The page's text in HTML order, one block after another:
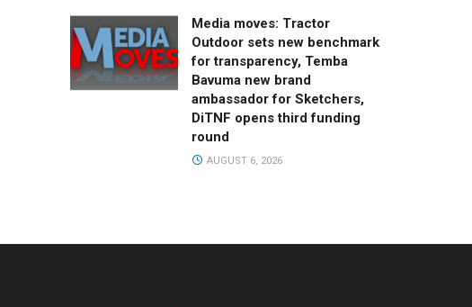
Media moves: Tractor
Outdoor sets new benchmark
for transparency, Temba
Bavuma new brand
ambassador for Sketchers,
DiTNF opens third funding
round
AUGUST 6, 2026